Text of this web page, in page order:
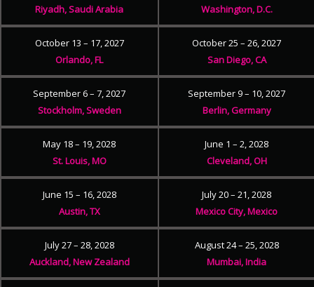
Riyadh, Saudi Arabia
Washington, D.C.
October 13 – 17, 2027
Orlando, FL
October 25 – 26, 2027
San Diego, CA
September 6 – 7, 2027
Stockholm, Sweden
September 9 – 10, 2027
Berlin, Germany
May 18 – 19, 2028
St. Louis, MO
June 1 – 2, 2028
Cleveland, OH
June 15 – 16, 2028
Austin, TX
July 20 – 21, 2028
Mexico City, Mexico
July 27 – 28, 2028
Auckland, New Zealand
August 24 – 25, 2028
Mumbai, India